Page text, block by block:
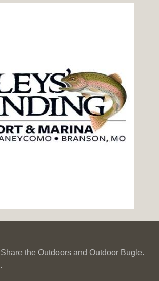
the Outdoors and Outdoor Bugle.